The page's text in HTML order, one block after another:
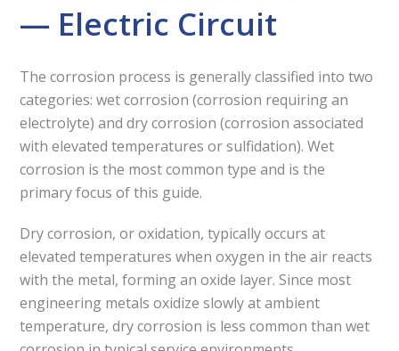
— Electric Circuit
The corrosion process is generally classified into two
categories: wet corrosion (corrosion requiring an
electrolyte) and dry corrosion (corrosion associated
with elevated temperatures or sulfidation). Wet
corrosion is the most common type and is the
primary focus of this guide.
Dry corrosion, or oxidation, typically occurs at
elevated temperatures when oxygen in the air reacts
with the metal, forming an oxide layer. Since most
engineering metals oxidize slowly at ambient
temperature, dry corrosion is less common than wet